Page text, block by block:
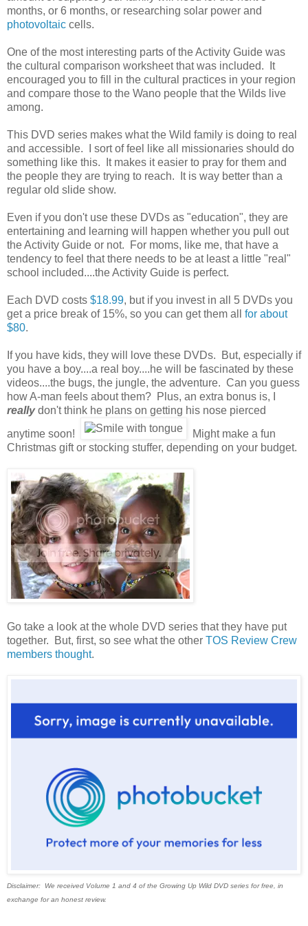
months, or 6 months, or researching solar power and
photovoltaic cells.
One of the most interesting parts of the Activity Guide was
the cultural comparison worksheet that was included. It
encouraged you to fill in the cultural practices in your region
and compare those to the Wano people that the Wilds live
among.
This DVD series makes what the Wild family is doing to real
and accessible. I sort of feel like all missionaries should do
something like this. It makes it easier to pray for them and
the people they are trying to reach. It is way better than a
regular old slide show.
Even if you don't use these DVDs as "education", they are
entertaining and learning will happen whether you pull out
the Activity Guide or not. For moms, like me, that have a
tendency to feel that there needs to be at least a little "real"
school included....the Activity Guide is perfect.
Each DVD costs $18.99, but if you invest in all 5 DVDs you
get a price break of 15%, so you can get them all for about
$80.
If you have kids, they will love these DVDs. But, especially if
you have a boy....a real boy....he will be fascinated by these
videos....the bugs, the jungle, the adventure. Can you guess
how A-man feels about them? Plus, an extra bonus is, I
reallydon't think he plans on getting his nose pierced
anytime soon!
Might make a fun
Christmas gift or stocking stuffer, depending on your budget.
Go take a look at the whole DVD series that they have put
together. But, first, so see what the other TOS Review Crew
members thought.
Disclaimer: We received Volume 1 and 4 of the Growing Up Wild DVD series for free, in
exchange for an honest review.